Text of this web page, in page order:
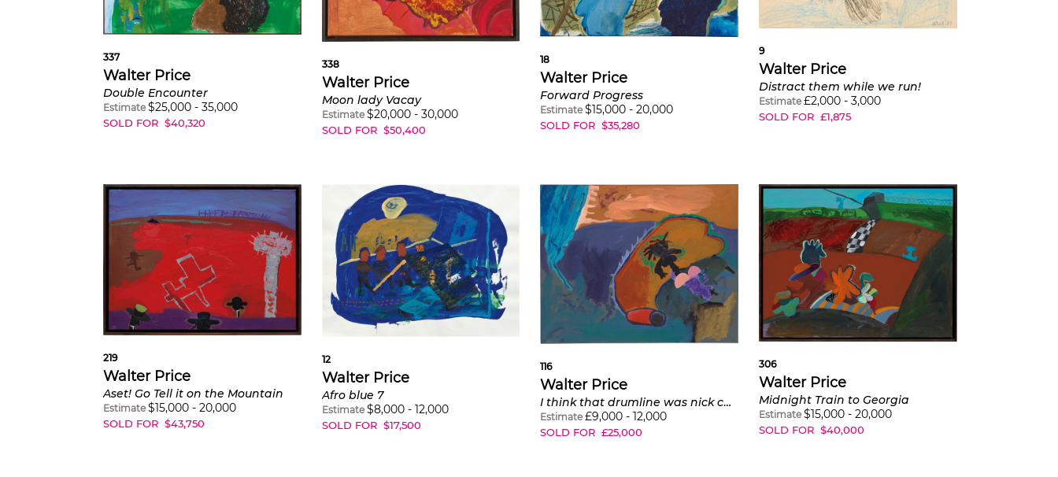
337
Walter Price
Double Encounter
Estimate $25,000 - 35,000
SOLD FOR $40,320
338
Walter Price
Moon lady Vacay
Estimate $20,000- 30,000
SOLD FOR $50,400
18
Walter Price
Forward Progress
Estimate $15,000 -20,000
SOLD FOR $35,280
9
Walter Price
Distract them while we run!
Estimate £2,000- 3,000
SOLD FOR £1,875
219
Walter Price
Aset! Go Tell it on the Mountain
Estimate $15,000 - 20,000
SOLD FOR $43,750
12
Walter Price
Afro blue 7
Estimate $8,000- 12,000
SOLD FOR $17,500
116
Walter Price
I think that drumline was nick cannon's best acting role
Estimate £9,000 -12,000
SOLD FOR £25,000
306
Walter Price
Midnight Train to Georgia
Estimate $15,000- 20,000
SOLD FOR $40,000